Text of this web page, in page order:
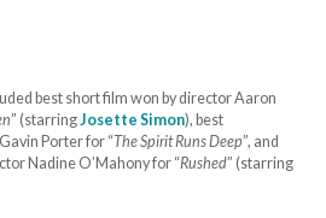
best short film won by director Aaron
” (starringJosette Simon), best
Porter for “The Spirit Runs Deep”, and
Nadine O’Mahony for “Rushed” (starring